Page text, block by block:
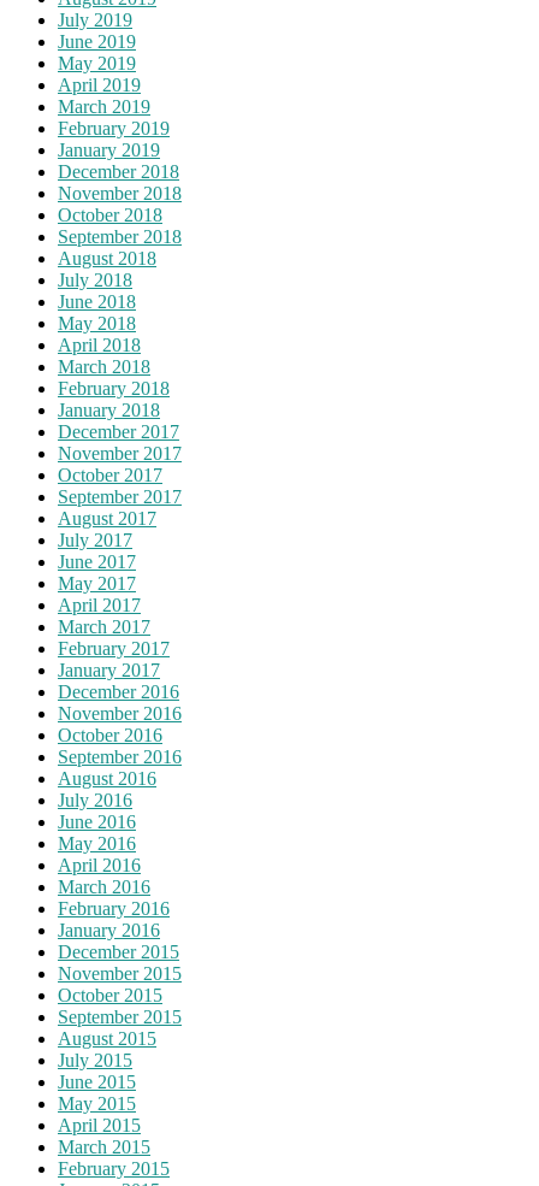
July 2019
June 2019
May 2019
April 2019
March 2019
February 2019
January 2019
December 2018
November 2018
October 2018
September 2018
August 2018
July 2018
June 2018
May 2018
April 2018
March 2018
February 2018
January 2018
December 2017
November 2017
October 2017
September 2017
August 2017
July 2017
June 2017
May 2017
April 2017
March 2017
February 2017
January 2017
December 2016
November 2016
October 2016
September 2016
August 2016
July 2016
June 2016
May 2016
April 2016
March 2016
February 2016
January 2016
December 2015
November 2015
October 2015
September 2015
August 2015
July 2015
June 2015
May 2015
April 2015
March 2015
February 2015